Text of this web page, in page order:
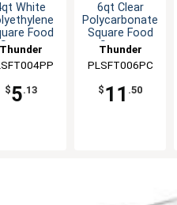
White
Food
Storage
Thunder
Group
$5.13
6qt Clear
Polycarbonate
Square Food
Storage
Container
Thunder
Group
PLSFT006PC
$ 11 .50